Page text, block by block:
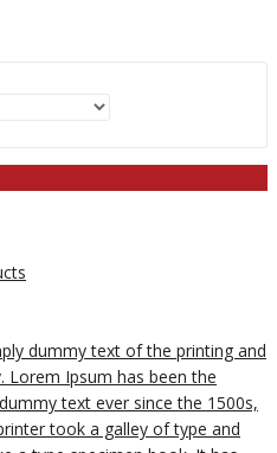
dummy text of the printing and
Lorem Ipsum has been the
text ever since the 1500s,
took a galley of type and